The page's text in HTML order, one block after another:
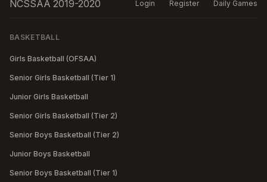
NCSSAA 2019-2020 Login Register Daily Games
BASKETBALL
Girls Basketball (OFSAA)
Senior Girls Basketball (Tier 1)
Junior Girls Basketball
Senior Girls Basketball (Tier 2)
Senior Boys Basketball (Tier 2)
Junior Boys Basketball
Senior Boys Basketball (Tier 1)